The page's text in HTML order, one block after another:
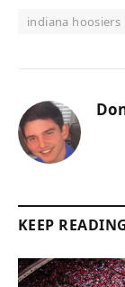
indiana hoosiers
KEEP